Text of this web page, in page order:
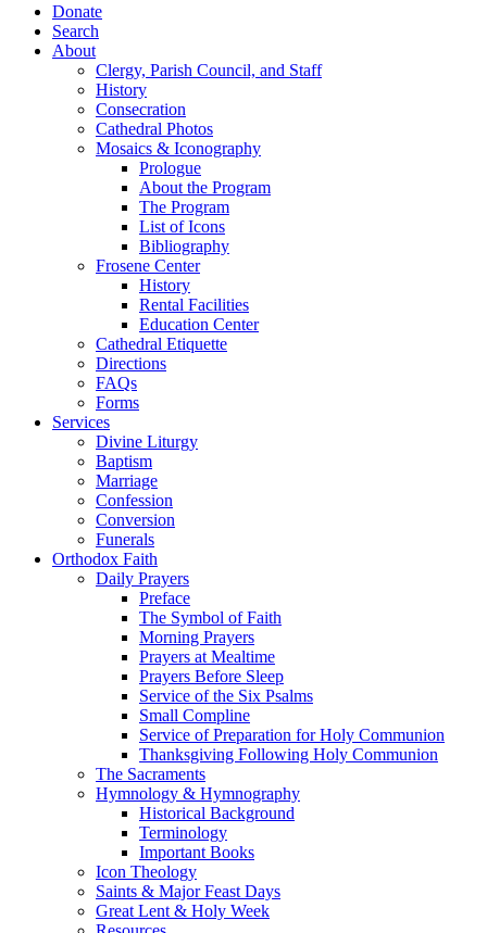
Donate
Search
About
Clergy, Parish Council, and Staff
History
Consecration
Cathedral Photos
Mosaics & Iconography
Prologue
About the Program
The Program
List of Icons
Bibliography
Frosene Center
History
Rental Facilities
Education Center
Cathedral Etiquette
Directions
FAQs
Forms
Services
Divine Liturgy
Baptism
Marriage
Confession
Conversion
Funerals
Orthodox Faith
Daily Prayers
Preface
The Symbol of Faith
Morning Prayers
Prayers at Mealtime
Prayers Before Sleep
Service of the Six Psalms
Small Compline
Service of Preparation for Holy Communion
Thanksgiving Following Holy Communion
The Sacraments
Hymnology & Hymnography
Historical Background
Terminology
Important Books
Icon Theology
Saints & Major Feast Days
Great Lent & Holy Week